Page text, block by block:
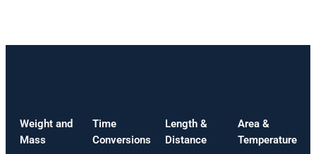
Weight and
Mass
Time
Conversions
Length &
Distance
Area &
Temperature